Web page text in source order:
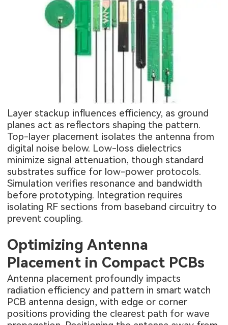
Layer stackup influences efficiency, as ground
planes act as reflectors shaping the pattern.
Top-layer placement isolates the antenna from
digital noise below. Low-loss dielectrics
minimize signal attenuation, though standard
substrates suffice for low-power protocols.
Simulation verifies resonance and bandwidth
before prototyping. Integration requires
isolating RF sections from baseband circuitry to
prevent coupling.
Optimizing Antenna
Placement in Compact PCBs
Antenna placement profoundly impacts
radiation efficiency and pattern in smart watch
PCB antenna design, with edge or corner
positions providing the clearest path for wave